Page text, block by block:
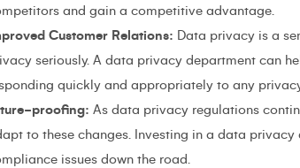
and gain a competitive advantage.
Customer Relations: Data privacy is a
seriously. A data privacy department can
quickly and appropriately to any
proofing: As data privacy regulations
to these changes. Investing in a data
issues down the road.